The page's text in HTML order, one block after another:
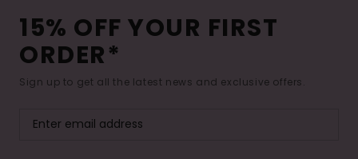
15% OFF YOUR FIRST
ORDER*
Sign up to get all the latest news and exclusive offers.